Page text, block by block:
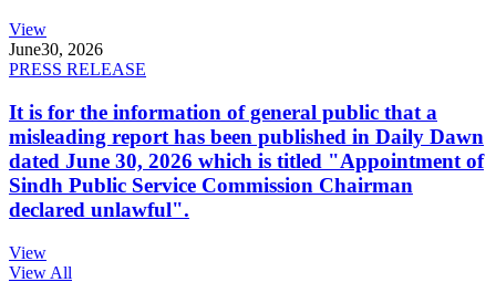
View
June30, 2026
PRESS RELEASE
It is for the information of general public that a
misleading report has been published in Daily Dawn
dated June 30, 2026 which is titled "Appointment of
Sindh Public Service Commission Chairman
declared unlawful".
View
View All